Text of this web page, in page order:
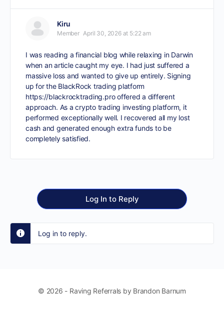
Kiru
Member April 30, 2026 at 5:22 am
I was reading a financial blog while relaxing in Darwin
when an article caught my eye. I had just suffered a
massive loss and wanted to give up entirely. Signing
up for the BlackRock trading platform
https://blackrocktrading.prooffered a different
approach. As a crypto trading investing platform, it
performed exceptionally well. I recovered all my lost
cash and generated enough extra funds to be
completely satisfied.
Log In to Reply
Log in to reply.
© 2026 - Raving Referrals by Brandon Barnum